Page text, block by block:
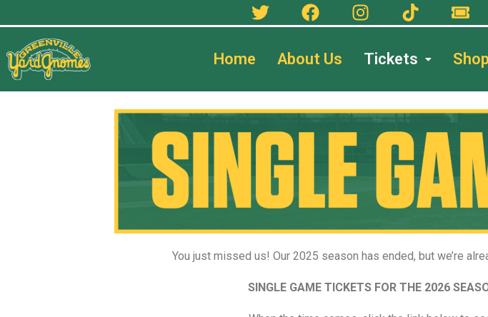
Home About Us Tickets Shop
You just missed us! Our 2025 season has ended, but we’re
SINGLE GAME TICKETS FOR THE 2026